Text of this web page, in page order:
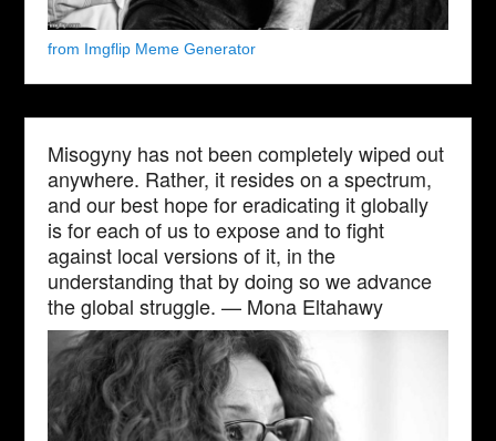
from Imgflip Meme Generator
Misogyny has not been completely wiped out
anywhere. Rather, it resides on a spectrum,
and our best hope for eradicating it globally
is for each of us to expose and to fight
against local versions of it, in the
understanding that by doing so we advance
the global struggle. — Mona Eltahawy